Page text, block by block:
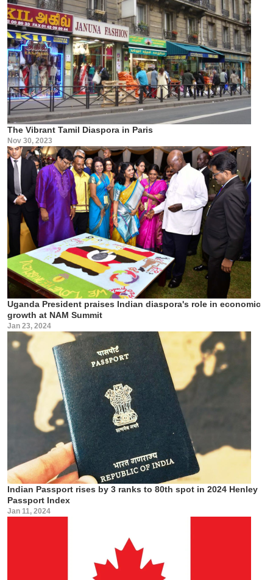
The Vibrant Tamil Diaspora in Paris
Nov 30, 2023
Uganda President praises Indian diaspora's role in economic
growth at NAM Summit
Jan 23, 2024
Indian Passport rises by 3 ranks to 80th spot in 2024 Henley
Passport Index
Jan 11, 2024